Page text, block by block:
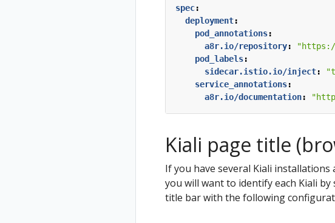
spec:
deployment:
pod_annotations:
a8r.io/repository:
pod_labels:
sidecar.istio.io/inject:
service_annotations:
a8r.io/documentation:
Kiali page title
If you have several Kiali
you will want to identify each Kiali
title bar with the following